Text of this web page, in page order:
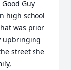
Guy.
high school
was prior
upbringing
street she